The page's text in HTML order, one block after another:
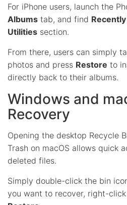
For iPhone users, launch the
Albums tab, and find
Utilities section.
From there, users can simply
photos and press Restore to
directly back to their albums.
Windows and
Recovery
Opening the desktop Recycle
Trash on macOS allows quick
deleted files.
Simply double-click the bin
you want to recover, right-